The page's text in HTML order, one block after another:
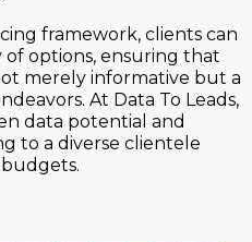
framework, clients can
options, ensuring that
merely informative but a
At Data To Leads,
data potential and
to a diverse clientele